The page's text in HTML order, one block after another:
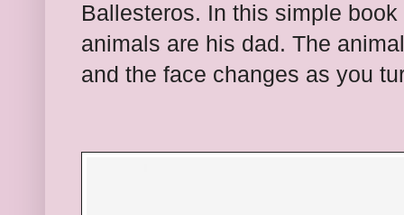
Ballesteros. In this simple
animals are his dad. The
and the face changes as you